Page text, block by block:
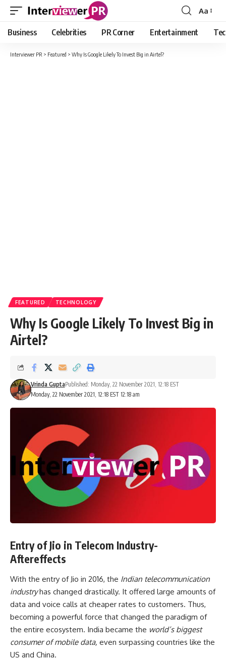
Font
Resizer
Aa
Business Celebrities PR Corner Entertainment
Interviewer PR > Featured > Why Is Google Likely To Invest Big in Airtel?
FEATURED TECHNOLOGY
Why Is Google Likely To Invest Big in
Airtel?
Monday, 22 November 2021, 12:18 EST 12:18 am
Vrinda GuptaPublished: Monday, 22 November 2021, 12:18 EST
Entry of Jio in Telecom Industry-
Aftereffects
With the entry of Jio in 2016, the Indian telecommunication
industryhas changed drastically. It offered large amounts of
data and voice calls at cheaper rates to customers. Thus,
becoming a powerful force that changed the paradigm of
the entire ecosystem. India became the world’s biggest
consumer of mobile data, even surpassing countries like the
US and China.